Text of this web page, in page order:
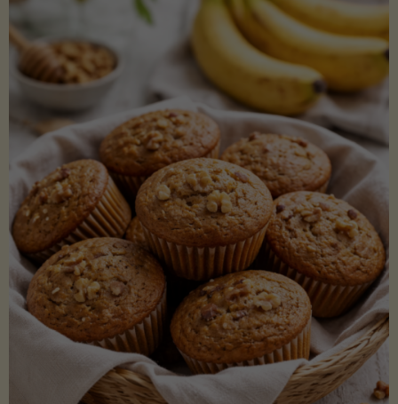
Aminos
(Low-
Lectin)"